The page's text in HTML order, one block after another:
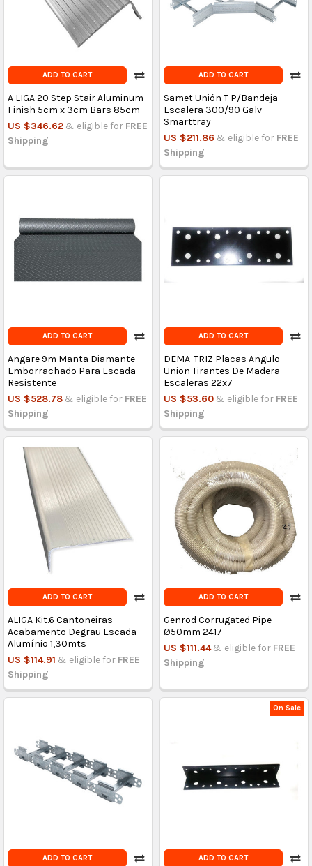
ADD TO CART
A LIGA 20 Step Stair Aluminum
Finish 5cm x 3cm Bars 85cm
US $346.62 & eligible for FREE
Shipping
ADD TO CART
Samet Unión T P/Bandeja
Escalera 300/90 Galv
Smarttray
US $211.86 & eligible for FREE
Shipping
ADD TO CART
Angare 9m Manta Diamante
Emborrachado Para Escada
Resistente
US $528.78 & eligible for FREE
Shipping
ADD TO CART
DEMA-TRIZ Placas Angulo
Union Tirantes De Madera
Escaleras 22x7
US $53.60 & eligible for FREE
Shipping
ADD TO CART
ALIGA Kit.6 Cantoneiras
Acabamento Degrau Escada
Alumínio 1,30mts
US $114.91 & eligible for FREE
Shipping
ADD TO CART
Genrod Corrugated Pipe
Ø50mm 2417
US $111.44 & eligible for FREE
Shipping
ADD TO CART
On Sale
ADD TO CART